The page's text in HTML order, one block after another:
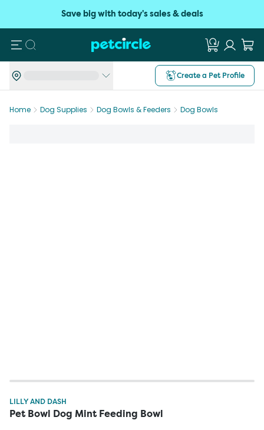
Save big with today's sales & deals
Search
Create a Pet Profile
Home Dog Supplies Dog Bowls & Feeders Dog Bowls
LILLY AND DASH
Pet Bowl Dog Mint Feeding Bowl